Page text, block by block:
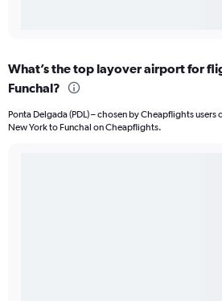
What’s the top layover airport for
Funchal?
Ponta Delgada (PDL) – chosen by Cheapflights
New York to Funchal on Cheapflights.